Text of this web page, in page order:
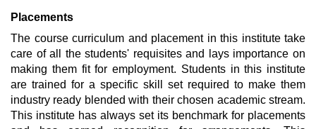
Placements
The course curriculum and placement in this institute take
care of all the students' requisites and lays importance on
making them fit for employment. Students in this institute
are trained for a specific skill set required to make them
industry ready blended with their chosen academic stream.
This institute has always set its benchmark for placements